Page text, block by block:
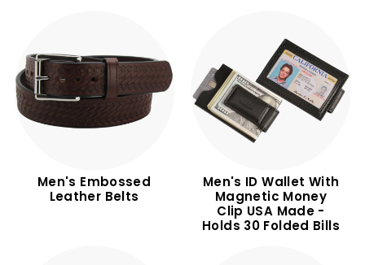
Men's Embossed
Leather Belts
Men's ID Wallet With
Magnetic Money
Clip USA Made -
Holds 30 Folded Bills